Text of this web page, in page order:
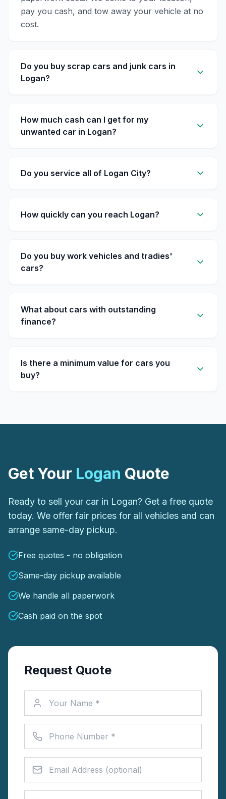
pay you cash, and tow away your vehicle at no
cost.
Do you buy scrap cars and junk cars in
Logan?
How much cash can I get for my
unwanted car in Logan?
Do you service all of Logan City?
How quickly can you reach Logan?
Do you buy work vehicles and tradies'
cars?
What about cars with outstanding
finance?
Is there a minimum value for cars you
buy?
Get Your Logan Quote
Ready to sell your car in Logan? Get a free quote
today. We offer fair prices for all vehicles and can
arrange same-day pickup.
Free quotes - no obligation
Same-day pickup available
We handle all paperwork
Cash paid on the spot
Request Quote